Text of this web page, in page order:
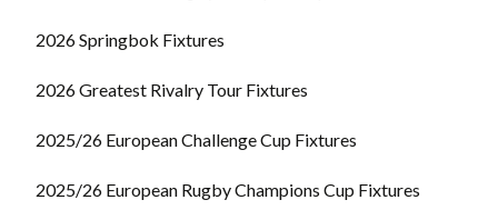
2026 Springbok Fixtures
2026 Greatest Rivalry Tour Fixtures
2025/26 European Challenge Cup Fixtures
2025/26 European Rugby Champions Cup Fixtures